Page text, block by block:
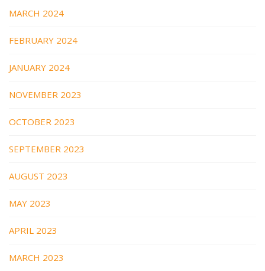
MARCH 2024
FEBRUARY 2024
JANUARY 2024
NOVEMBER 2023
OCTOBER 2023
SEPTEMBER 2023
AUGUST 2023
MAY 2023
APRIL 2023
MARCH 2023